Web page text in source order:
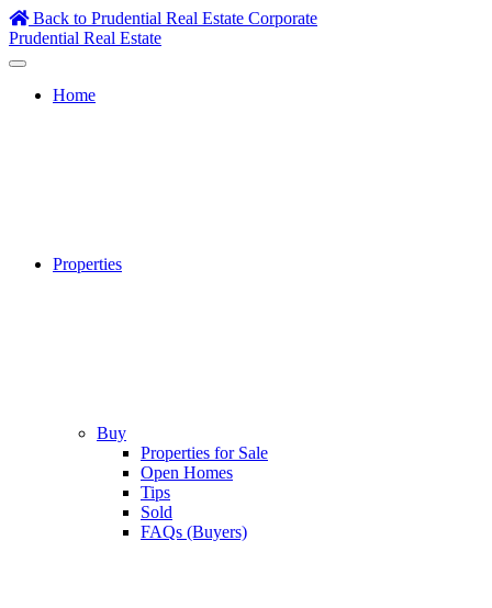
Skip
to
content
Back to Prudential Real Estate Corporate
Prudential Real Estate
Home
Properties
Buy
Properties for Sale
Open Homes
Tips
Sold
FAQs (Buyers)